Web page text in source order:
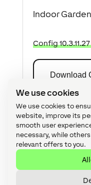
We use cookies
We use cookies to
website, improve its
smooth user
necessary, while
relevant offers to you.
Indoor
Config 10.3.11.27
Download
Why you
should
plant
system?